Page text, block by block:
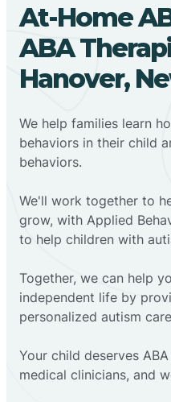
At-Home
ABA
Hanover,
We help families learn
behaviors in their child
behaviors.
We'll work together to
grow, with Applied
to help children with
Together, we can help
independent life by
personalized autism
Your child deserves
medical clinicians, and